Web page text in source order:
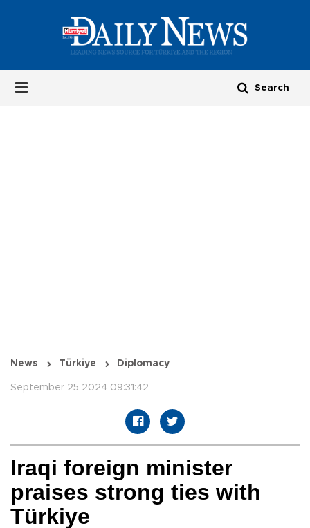
News Türkiye Diplomacy
September 25 2024 09:31:42
Iraqi foreign minister
praises strong ties with
Türkiye